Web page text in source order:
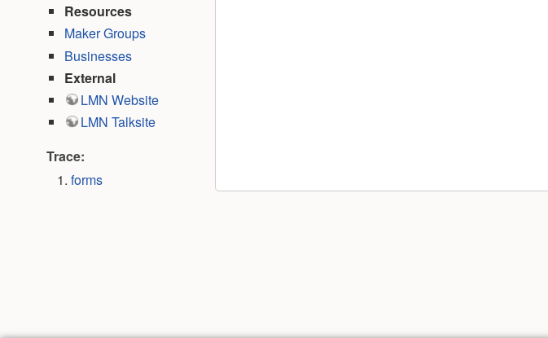
Resources
Maker Groups
Businesses
External
LMN Website
LMN Talksite
Trace:
forms